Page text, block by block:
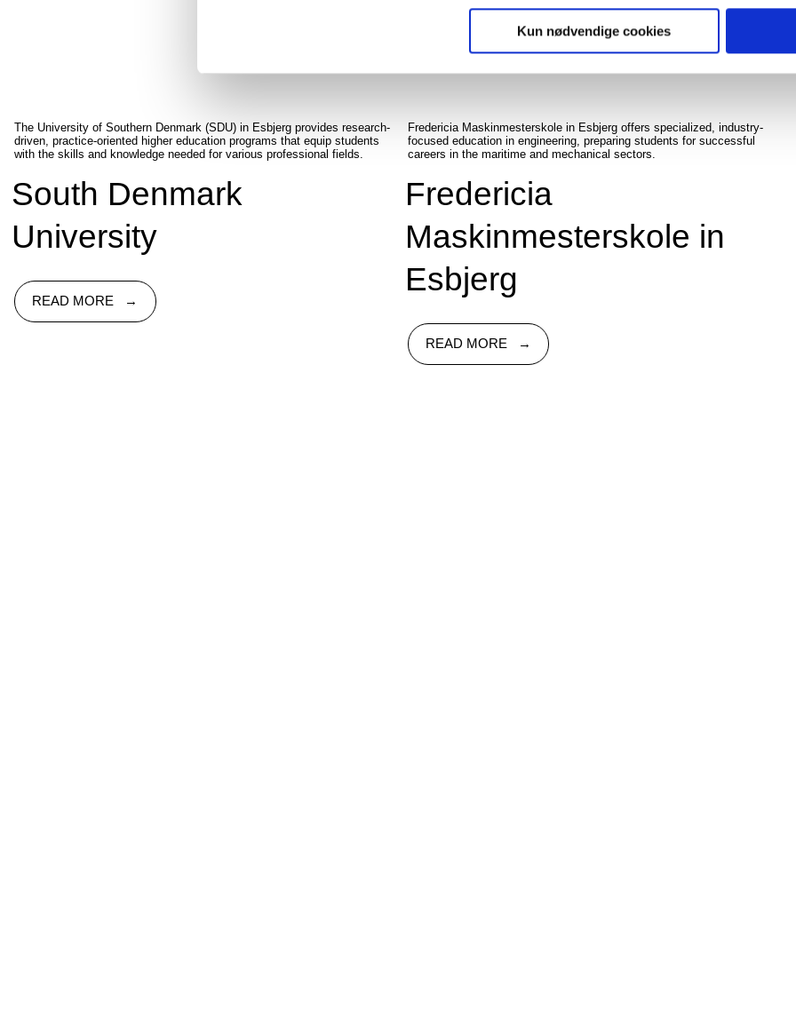
Kun nødvendige cookies
The University of Southern Denmark (SDU) in Esbjerg provides research-
driven, practice-oriented higher education programs that equip students
with the skills and knowledge needed for various professional fields.
South Denmark
University
READ MORE
Fredericia Maskinmesterskole in Esbjerg offers specialized, industry-
focused education in engineering, preparing students for successful
careers in the maritime and mechanical sectors.
Fredericia
Maskinmesterskole in
Esbjerg
READ MORE